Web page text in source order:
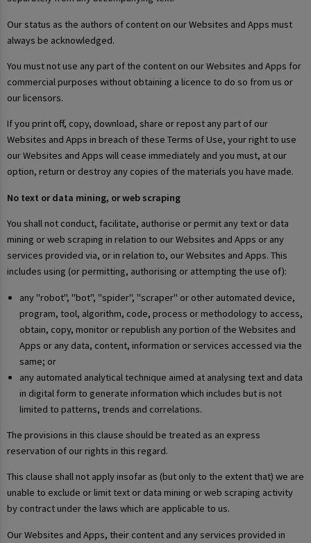
Our status as the authors of content on our Websites and Apps must
always be acknowledged.
You must not use any part of the content on our Websites and Apps for
commercial purposes without obtaining a licence to do so from us or
our licensors.
If you print off, copy, download, share or repost any part of our
Websites and Apps in breach of these Terms of Use, your right to use
our Websites and Apps will cease immediately and you must, at our
option, return or destroy any copies of the materials you have made.
No text or data mining, or web scraping
You shall not conduct, facilitate, authorise or permit any text or data
mining or web scraping in relation to our Websites and Apps or any
services provided via, or in relation to, our Websites and Apps. This
includes using (or permitting, authorising or attempting the use of):
any "robot", "bot", "spider", "scraper" or other automated device,
program, tool, algorithm, code, process or methodology to access,
obtain, copy, monitor or republish any portion of the Websites and
Apps or any data, content, information or services accessed via the
same; or
any automated analytical technique aimed at analysing text and data
in digital form to generate information which includes but is not
limited to patterns, trends and correlations.
The provisions in this clause should be treated as an express
reservation of our rights in this regard.
This clause shall not apply insofar as (but only to the extent that) we are
unable to exclude or limit text or data mining or web scraping activity
by contract under the laws which are applicable to us.
Our Websites and Apps, their content and any services provided in